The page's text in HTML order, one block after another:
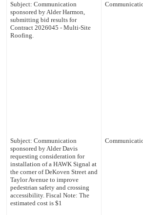
Subject: Communication
sponsored by Alder Harmon,
submitting bid results for
Contract 2026045 - Multi-Site
Roofing.
Subject: Communication
sponsored by Alder Davis
requesting consideration for
installation of a HAWK Signal at
the corner of DeKoven Street and
Taylor Avenue to improve
pedestrian safety and crossing
accessibility. Fiscal Note: The
estimated cost is $1